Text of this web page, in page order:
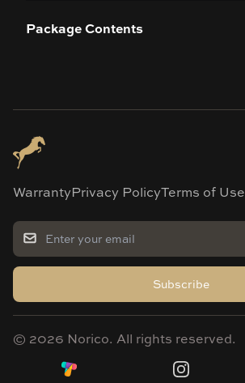
Package Contents
WarrantyPrivacy PolicyTerms of Use
Subscribe
© 2026 Norico. All rights reserved.